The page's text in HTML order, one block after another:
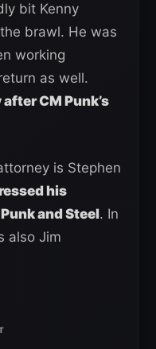
bit Kenny
brawl. He was
working
as well.
CM Punk’s
is Stephen
his
and Steel. In
also Jim